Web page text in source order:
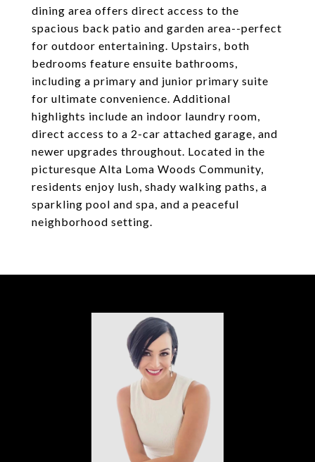
dining area offers direct access to the
spacious back patio and garden area--perfect
for outdoor entertaining. Upstairs, both
bedrooms feature ensuite bathrooms,
including a primary and junior primary suite
for ultimate convenience. Additional
highlights include an indoor laundry room,
direct access to a 2-car attached garage, and
newer upgrades throughout. Located in the
picturesque Alta Loma Woods Community,
residents enjoy lush, shady walking paths, a
sparkling pool and spa, and a peaceful
neighborhood setting.